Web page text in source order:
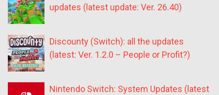
updates (latest update: Ver. 26.40)
Discounty (Switch): all the updates
(latest: Ver. 1.2.0 – People or Profit?)
Nintendo Switch: System Updates (latest